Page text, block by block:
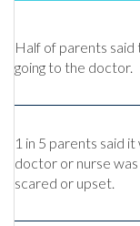
Half of parents said
going to the doctor.
1 in 5 parents said
doctor or nurse was
scared or upset.